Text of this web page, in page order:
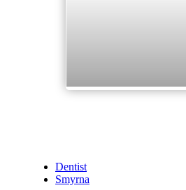
Dentist
Smyrna